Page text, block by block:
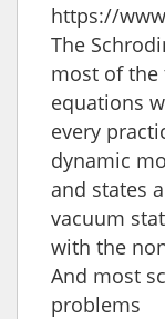
https://
The
most of the
equations
every
dynamic
and states
vacuum
with the
And most
problems